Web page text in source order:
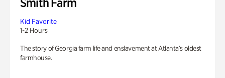
Kid Favorite
1-2 Hours
The story of Georgia farm life and enslavement at Atlanta’s oldest
farmhouse.